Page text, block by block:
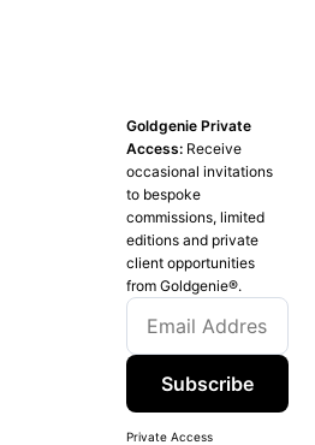
Goldgenie Private
Access: Receive
occasional invitations
to bespoke
commissions, limited
editions and private
client opportunities
from Goldgenie®️.
Subscribe
Private Access